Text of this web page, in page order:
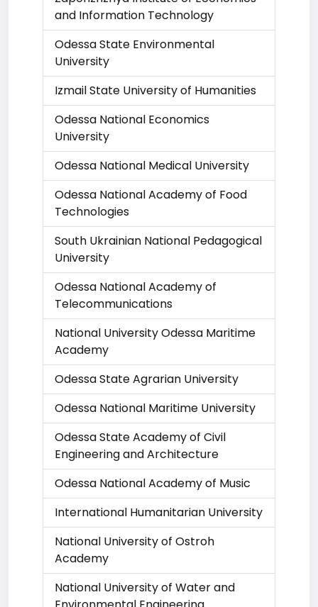
and Information Technology
Odessa State Environmental
University
Izmail State University of Humanities
Odessa National Economics
University
Odessa National Medical University
Odessa National Academy of Food
Technologies
South Ukrainian National Pedagogical
University
Odessa National Academy of
Telecommunications
National University Odessa Maritime
Academy
Odessa State Agrarian University
Odessa National Maritime University
Odessa State Academy of Civil
Engineering and Architecture
Odessa National Academy of Music
International Humanitarian University
National University of Ostroh
Academy
National University of Water and